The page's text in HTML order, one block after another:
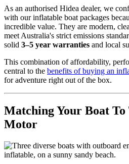
As an authorised Hidea dealer, we
with our inflatable boat packages
incredible value. They are modern,
meet Australia's strict emissions
solid 3–5 year warranties and local
This combination of affordability,
central to the benefits of buying an
for adventure right out of the box.
Matching Your Boat
Motor